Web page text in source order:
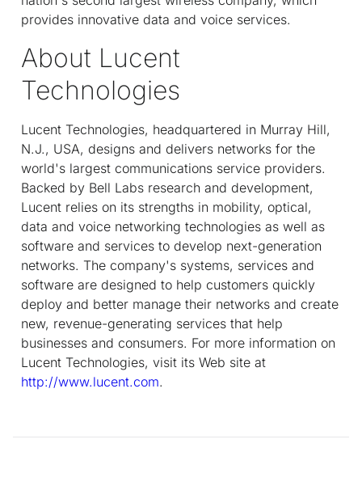
provides innovative data and voice services.
About Lucent
Technologies
Lucent Technologies, headquartered in Murray Hill,
N.J., USA, designs and delivers networks for the
world's largest communications service providers.
Backed by Bell Labs research and development,
Lucent relies on its strengths in mobility, optical,
data and voice networking technologies as well as
software and services to develop next-generation
networks. The company's systems, services and
software are designed to help customers quickly
deploy and better manage their networks and create
new, revenue-generating services that help
businesses and consumers. For more information on
Lucent Technologies, visit its Web site at
http://www.lucent.com.